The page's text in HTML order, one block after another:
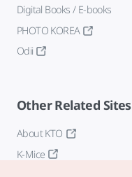
Digital Books / E-books
PHOTO KOREA
Odii
Other Related Sites
About KTO
K-Mice